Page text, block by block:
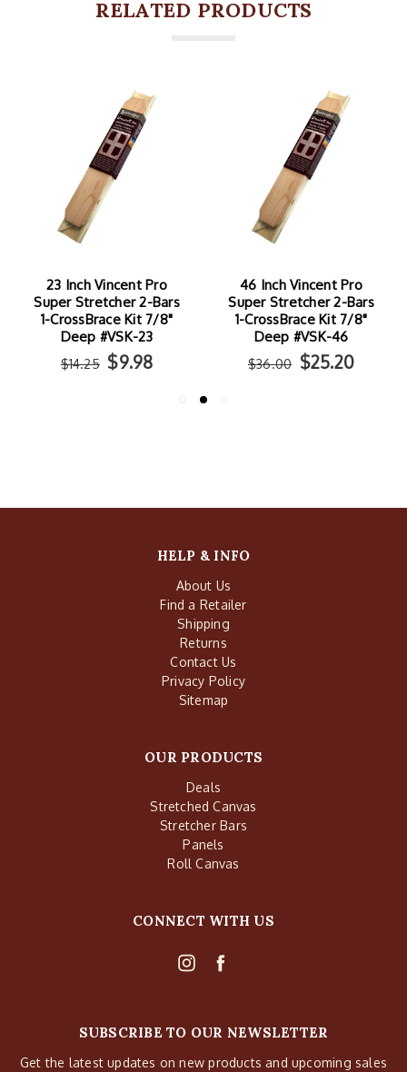
RELATED PRODUCTS
23 Inch Vincent Pro
Super Stretcher 2-Bars
1-CrossBrace Kit 7/8"
Deep #VSK-23
$14.25 $9.98
46 Inch Vincent Pro
Super Stretcher 2-Bars
1-CrossBrace Kit 7/8"
Deep #VSK-46
$36.00 $25.20
HELP & INFO
About Us
Find a Retailer
Shipping
Returns
Contact Us
Privacy Policy
Sitemap
OUR PRODUCTS
Deals
Stretched Canvas
Stretcher Bars
Panels
Roll Canvas
CONNECT WITH US
SUBSCRIBE TO OUR NEWSLETTER
Get the latest updates on new products and upcoming sales